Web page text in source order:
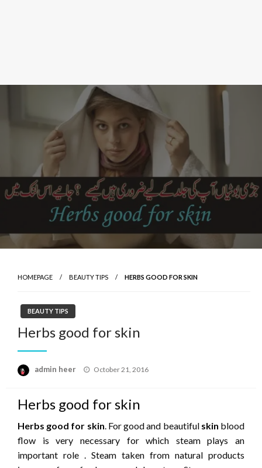
HOMEPAGE BEAUTY TIPS HERBS GOOD FOR SKIN
BEAUTY TIPS
Herbs good for skin
admin heer
Posted
October 21, 2016
Herbs good for skin
Herbs good for skin . For good and beautifulskin blood
flow is very necessary for which steam plays an
important role . Steam taken from natural products